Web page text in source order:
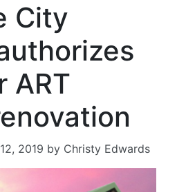
City
ART
2019 by Christy Edwards